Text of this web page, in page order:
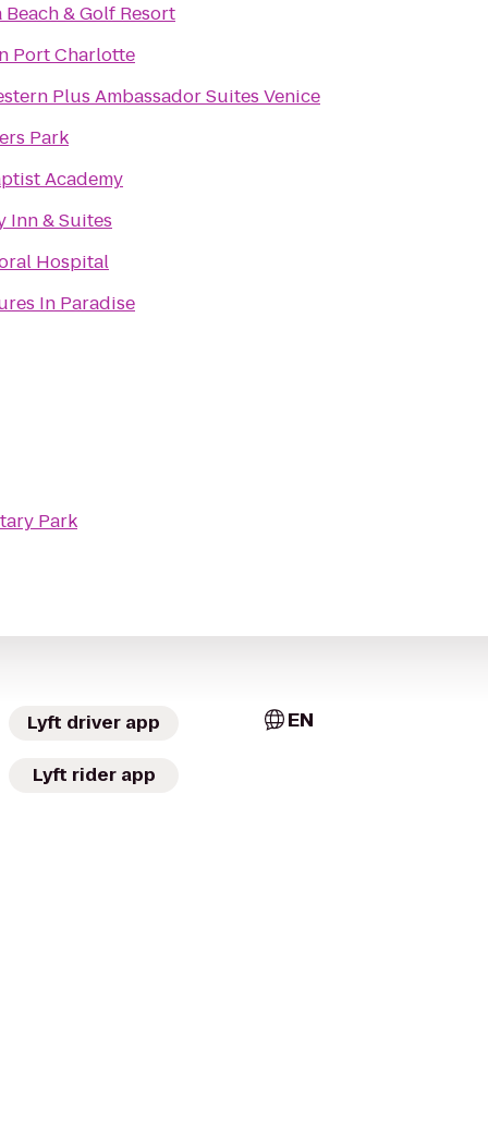
Beach & Golf Resort
Port Charlotte
Plus Ambassador Suites Venice
Park
Academy
Inn & Suites
Hospital
In Paradise
Park
Lyft driver app
Lyft rider app
EN